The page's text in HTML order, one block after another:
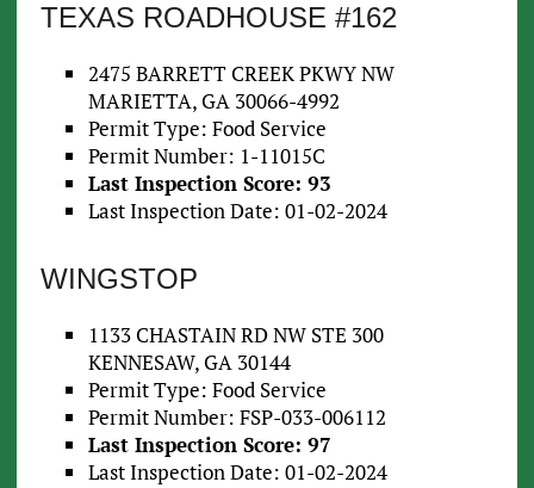
TEXAS ROADHOUSE #162
2475 BARRETT CREEK PKWY NW
MARIETTA, GA 30066-4992
Permit Type: Food Service
Permit Number: 1-11015C
Last Inspection Score: 93
Last Inspection Date: 01-02-2024
WINGSTOP
1133 CHASTAIN RD NW STE 300
KENNESAW, GA 30144
Permit Type: Food Service
Permit Number: FSP-033-006112
Last Inspection Score: 97
Last Inspection Date: 01-02-2024